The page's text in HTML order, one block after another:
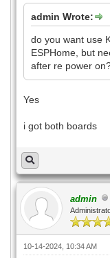
scan: true
frequency:
# Example
ethernet:
type:
mdio_pin:
phy_addr: 0
# Optional
manual_ip:
static_ip:
gateway:
subnet:
admin Wrote:
do you want use
ESPHome, but
after re power
Yes
i got both boards
admin
10-14-2024, 10:34 AM